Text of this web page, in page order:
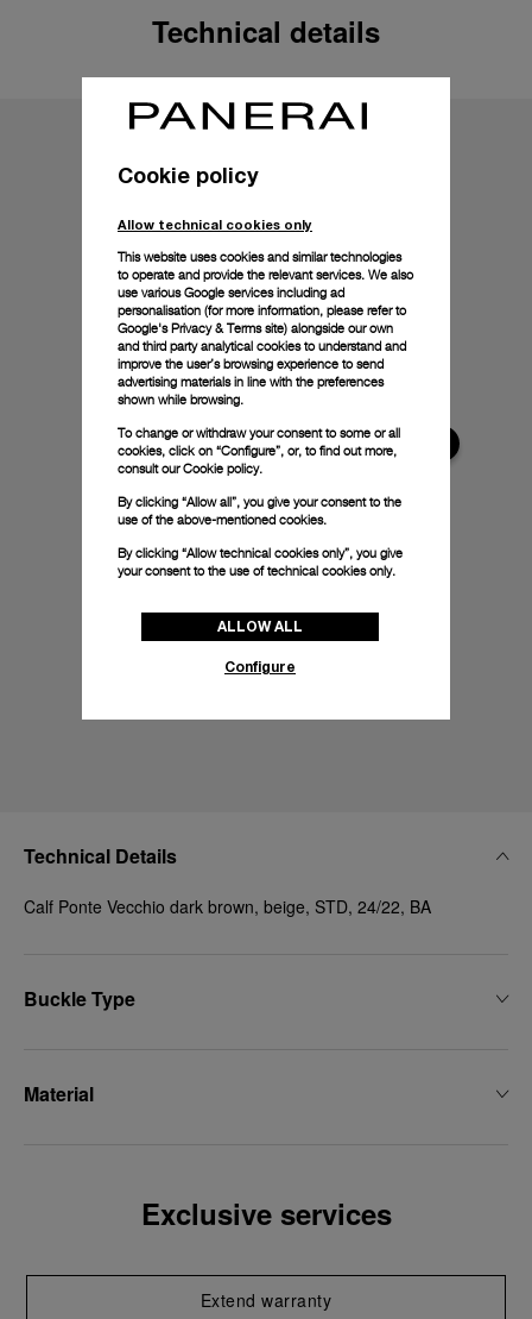
Technical details
Technical Details
Calf Ponte Vecchio dark brown, beige, STD, 24/22, BA
Buckle Type
Material
Exclusive services
Extend warranty
Cookie policy
Allow technical cookies only
This website uses cookies and similar technologies
to operate and provide the relevant services. We also
use various Google services including ad
personalisation (for more information, please refer to
Google's Privacy & Terms site) alongside our own
and third party analytical cookies to understand and
improve the user’s browsing experience to send
advertising materials in line with the preferences
shown while browsing.
To change or withdraw your consent to some or all
cookies, click on “Configure”, or, to find out more,
consult ourCookie policy.
By clicking “Allow all”, you give your consent to the
use of the above-mentioned cookies.
By clicking “Allow technical cookies only”, you give
your consent to the use of technical cookies only.
ALLOW ALL
Configure